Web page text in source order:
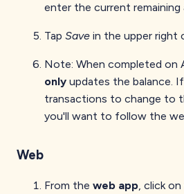
enter the current
Tap Save in the upper right
Note: When completed on
only updates the balance.
transactions to change to
you'll want to follow the
Web
From the web app, click